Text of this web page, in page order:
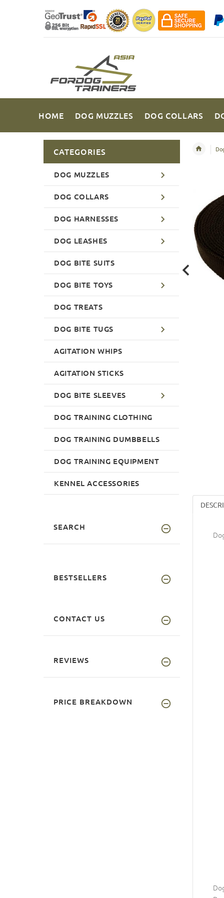
HOME DOG MUZZLES DOG COLLARS
CATEGORIES
DOG MUZZLES
DOG COLLARS
DOG HARNESSES
DOG LEASHES
DOG BITE SUITS
DOG BITE TOYS
DOG TREATS
DOG BITE TUGS
AGITATION WHIPS
AGITATION STICKS
DOG BITE SLEEVES
DOG TRAINING CLOTHING
DOG TRAINING DUMBBELLS
DOG TRAINING EQUIPMENT
KENNEL ACCESSORIES
SEARCH
BESTSELLERS
CONTACT US
REVIEWS
PRICE BREAKDOWN